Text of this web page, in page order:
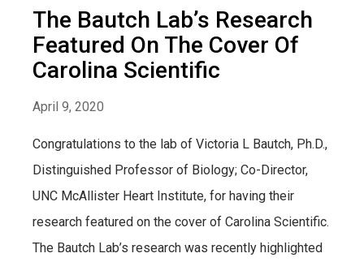
The Bautch Lab’s Research
Featured On The Cover Of
Carolina Scientific
April 9, 2020
Congratulations to the lab of Victoria L Bautch, Ph.D.,
Distinguished Professor of Biology; Co-Director,
UNC McAllister Heart Institute, for having their
research featured on the cover of Carolina Scientific.
The Bautch Lab’s research was recently highlighted